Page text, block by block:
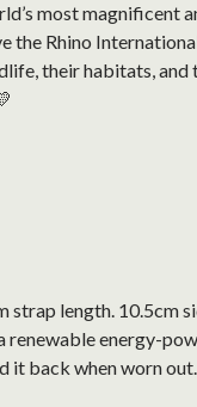
most magnificent
the Rhino
their habitats, and
length. 10.5cm
energy-
back when worn